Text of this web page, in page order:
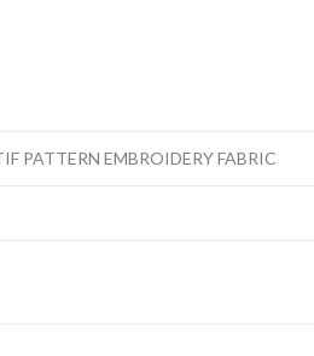
PATTERN EMBROIDERY FABRIC